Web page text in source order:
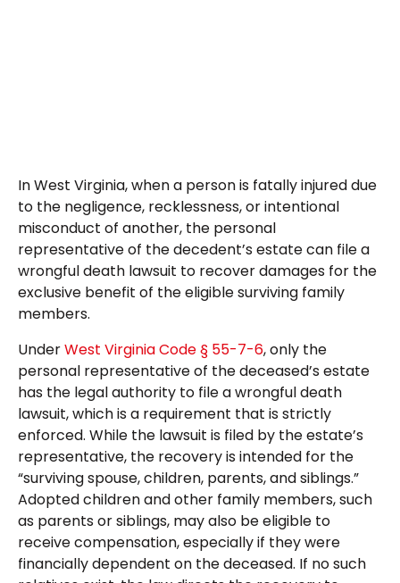
In West Virginia, when a person is fatally injured due
to the negligence, recklessness, or intentional
misconduct of another, the personal
representative of the decedent’s estate can file a
wrongful death lawsuit to recover damages for the
exclusive benefit of the eligible surviving family
members.
UnderWest Virginia Code § 55-7-6, only the
personal representative of the deceased’s estate
has the legal authority to file a wrongful death
lawsuit, which is a requirement that is strictly
enforced. While the lawsuit is filed by the estate’s
representative, the recovery is intended for the
“surviving spouse, children, parents, and siblings.”
Adopted children and other family members, such
as parents or siblings, may also be eligible to
receive compensation, especially if they were
financially dependent on the deceased. If no such